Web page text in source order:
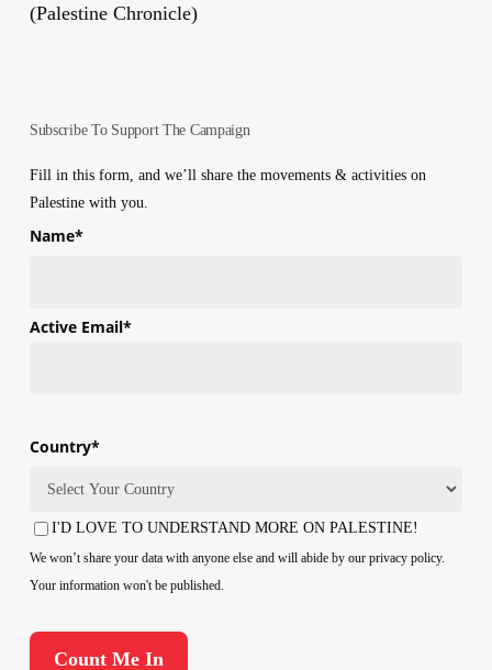
(Palestine Chronicle)
Subscribe To Support The Campaign
Fill in this form, and we’ll share the movements & activities on
Palestine with you.
Name*
Active Email*
Country*
Country
Consent
I'D LOVE TO UNDERSTAND MORE ON PALESTINE!
We won’t share your data with anyone else and will abide by our privacy policy.
Your information won't be published.